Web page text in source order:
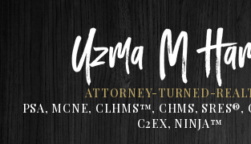
ATTORNEY-TURNED-
PSA, MCNE, CLHMS™, CHMS, SRES®,
C2EX, NINJA™